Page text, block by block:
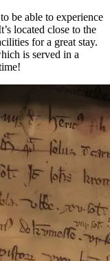
to be able to experience
located close to the
for a great stay.
is served in a